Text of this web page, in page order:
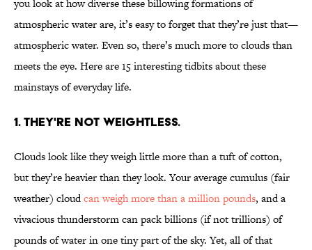
you look at how diverse these billowing formations of
atmospheric water are, it’s easy to forget that they’re just that—
atmospheric water. Even so, there’s much more to clouds than
meets the eye. Here are 15 interesting tidbits about these
mainstays of everyday life.
1. THEY'RE NOT WEIGHTLESS.
Clouds look like they weigh little more than a tuft of cotton,
but they’re heavier than they look. Your average cumulus (fair
weather) cloudcan weigh more than a million pounds, and a
vivacious thunderstorm can pack billions (if not trillions) of
pounds of water in one tiny part of the sky. Yet, all of that